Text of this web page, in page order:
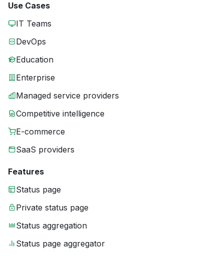
Use Cases
IT Teams
DevOps
Education
Enterprise
Managed service providers
Competitive intelligence
E-commerce
SaaS providers
Features
Status page
Private status page
Status aggregation
Status page aggregator